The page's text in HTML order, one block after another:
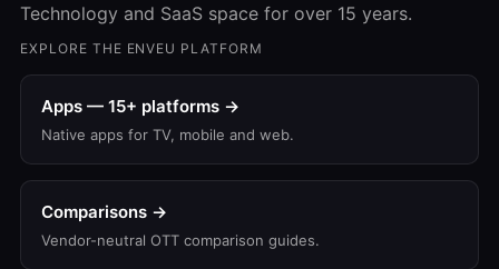
Technology and SaaS space for over 15 years.
EXPLORE THE ENVEU PLATFORM
Apps — 15+ platforms →
Native apps for TV, mobile and web.
Comparisons →
Vendor-neutral OTT comparison guides.